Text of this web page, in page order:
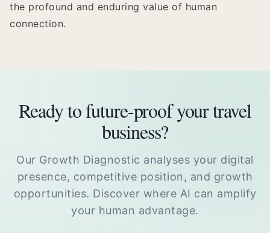
the profound and enduring value of human
connection.
Ready to future-proof your travel
business?
Our Growth Diagnostic analyses your digital
presence, competitive position, and growth
opportunities. Discover where AI can amplify
your human advantage.